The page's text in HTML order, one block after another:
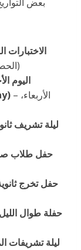
الاختبارات
(الحصص 4-6) و20
اليوم
– الأربعاء،
ليلة تشريف
حفل طلاب
حفل تخرج
حفلة طوال
ليلة تشريفات